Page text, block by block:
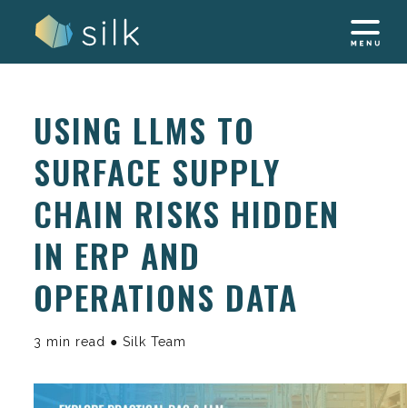
USING LLMS TO
SURFACE SUPPLY
CHAIN RISKS HIDDEN
IN ERP AND
OPERATIONS DATA
3 min read ● Silk Team